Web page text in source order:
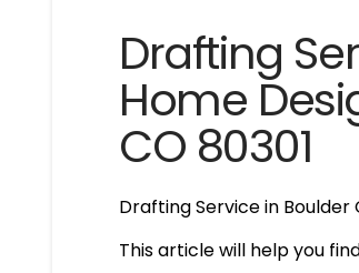
Drafting
Home
CO 80301
Drafting Service in Boulder
This article will help you